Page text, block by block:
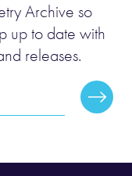
Archive so
up to date with
releases.